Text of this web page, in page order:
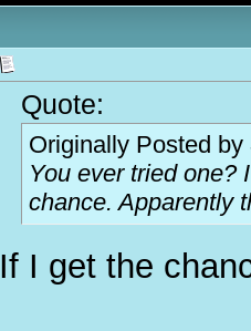
Quote:
Originally Posted by
You ever tried one?
chance. Apparently
If I get the